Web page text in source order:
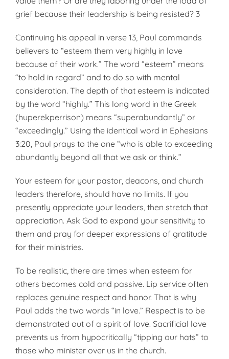
grief because their leadership is being resisted? 3
Continuing his appeal in verse 13, Paul commands
believers to “esteem them very highly in love
because of their work.” The word “esteem” means
“to hold in regard” and to do so with mental
consideration. The depth of that esteem is indicated
by the word “highly.” This long word in the Greek
(huperekperrison) means “superabundantly” or
“exceedingly.” Using the identical word in Ephesians
3:20, Paul prays to the one “who is able to exceeding
abundantly beyond all that we ask or think.”
Your esteem for your pastor, deacons, and church
leaders therefore, should have no limits. If you
presently appreciate your leaders, then stretch that
appreciation. Ask God to expand your sensitivity to
them and pray for deeper expressions of gratitude
for their ministries.
To be realistic, there are times when esteem for
others becomes cold and passive. Lip service often
replaces genuine respect and honor. That is why
Paul adds the two words “in love.” Respect is to be
demonstrated out of a spirit of love. Sacrificial love
prevents us from hypocritically “tipping our hats” to
those who minister over us in the church.